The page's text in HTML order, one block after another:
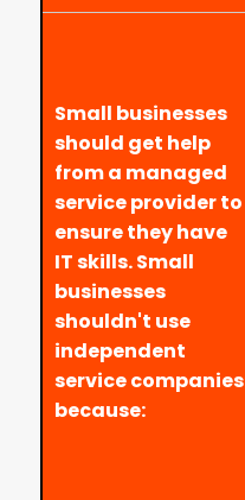
Small businesses
should get help
from a managed
service provider to
ensure they have
IT skills. Small
businesses
shouldn't use
independent
service companies
because: